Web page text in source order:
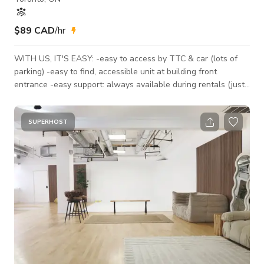
$89 CAD/hr
WITH US, IT'S EASY: -easy to access by TTC & car (lots of
parking) -easy to find, accessible unit at building front
entrance -easy support: always available during rentals (just
PREMIUMS: — Our listed rate is for weekdays during our open
hours (6am-9pm) for small productions under 10 people. For
events, the rate increases. — Between 9pm-1am the rate is
250/h, after 1am it's 500/h. — Please add 13% HST to all r
SUPERHOST